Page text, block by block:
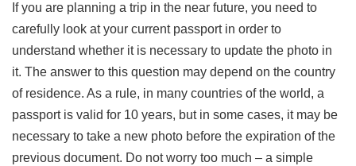
If you are planning a trip in the near future, you need to
carefully look at your current passport in order to
understand whether it is necessary to update the photo in
it. The answer to this question may depend on the country
of residence. As a rule, in many countries of the world, a
passport is valid for 10 years, but in some cases, it may be
necessary to take a new photo before the expiration of the
previous document. Do not worry too much – a simple